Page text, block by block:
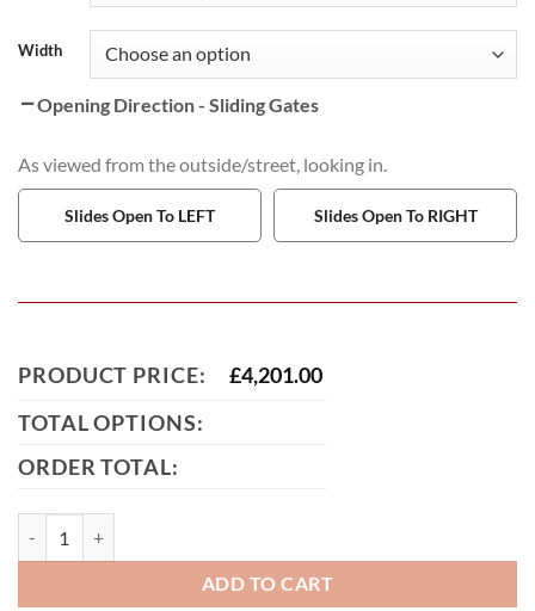
Width
Opening Direction - Sliding Gates
As viewed from the outside/street, looking in.
Slides Open To LEFT Slides Open To RIGHT
PRODUCT PRICE: £4,201.00
TOTAL OPTIONS:
ORDER TOTAL:
ADD TO CART